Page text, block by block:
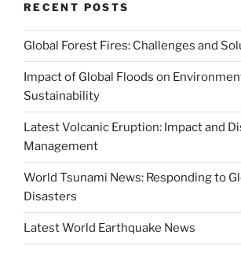
RECENT POSTS
Global Forest Fires: Challenges and
Impact of Global Floods on
Sustainability
Latest Volcanic Eruption: Impact and
Management
World Tsunami News: Responding to
Disasters
Latest World Earthquake News